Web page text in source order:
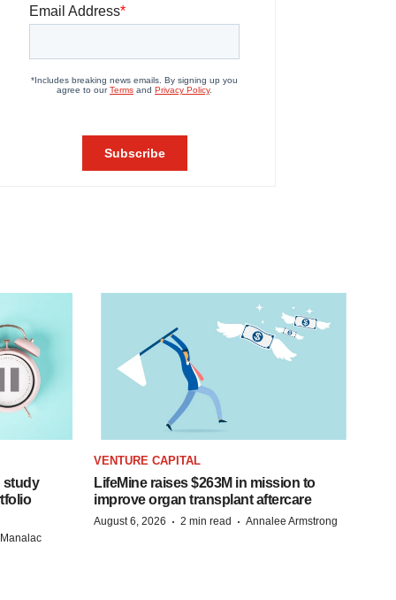
study
VENTURE CAPITAL
LifeMine raises $263M in mission to
improve organ transplant aftercare
August 6, 2026 · 2 min read · Annalee Armstrong